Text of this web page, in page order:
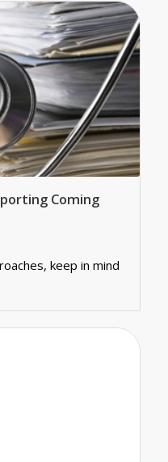
Coming
keep in mind